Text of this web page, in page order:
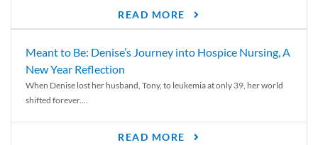
READ MORE
Meant to Be: Denise’s Journey into Hospice Nursing, A
New Year Reflection
When Denise lost her husband, Tony, to leukemia at only 39, her world
shifted forever....
READ MORE